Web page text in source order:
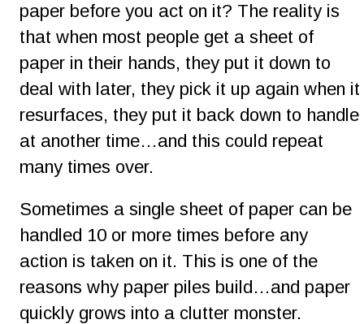
paper before you act on it? The reality is
that when most people get a sheet of
paper in their hands, they put it down to
deal with later, they pick it up again when it
resurfaces, they put it back down to handle
at another time…and this could repeat
many times over.
Sometimes a single sheet of paper can be
handled 10 or more times before any
action is taken on it. This is one of the
reasons why paper piles build…and paper
quickly grows into a clutter monster.